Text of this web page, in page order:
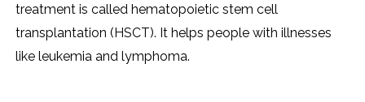
treatment is called hematopoietic stem cell
transplantation (HSCT). It helps people with illnesses
like leukemia and lymphoma.